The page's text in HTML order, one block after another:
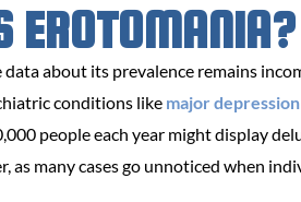
EROTOMANIA?
about its prevalence remains
conditions like major depression
people each year might display
as many cases go unnoticed when